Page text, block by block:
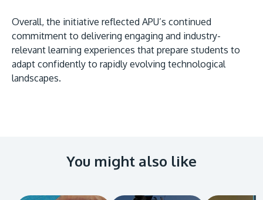
Overall, the initiative reflected APU’s continued
commitment to delivering engaging and industry-
relevant learning experiences that prepare students to
adapt confidently to rapidly evolving technological
landscapes.
You might also like